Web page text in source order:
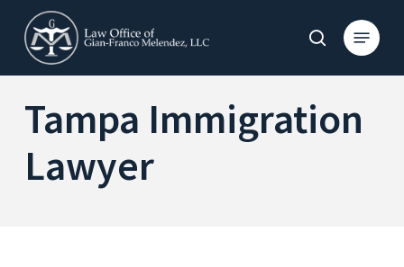
main
content
search
Menu
Tampa Immigration
Lawyer